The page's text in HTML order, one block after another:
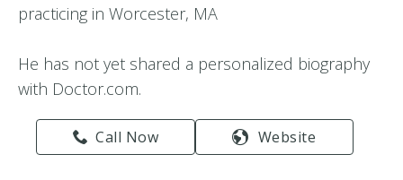
practicing in Worcester, MA
He has not yet shared a personalized biography
with Doctor.com.
Call Now Website